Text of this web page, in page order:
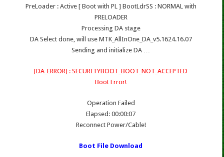
PreLoader : Active [ Boot with PL ] BootLdrSS : NORMAL with
PRELOADER
Processing DA stage
DA Select done, will use MTK_AllInOne_DA_v5.1624.16.07
Sending and initialize DA …
[DA_ERROR] : SECURITYBOOT_BOOT_NOT_ACCEPTED
Boot Error!
Operation Failed
Elapsed: 00:00:07
Reconnect Power/Cable!
Boot File Download